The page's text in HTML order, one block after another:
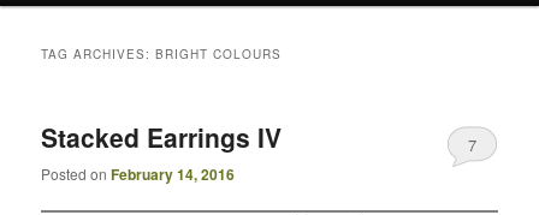
TAG ARCHIVES:BRIGHT COLOURS
Stacked Earrings IV
Posted onFebruary 14, 2016
7